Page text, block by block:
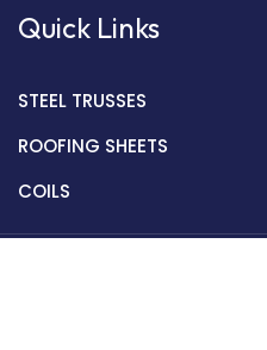
Quick Links
STEEL TRUSSES
ROOFING SHEETS
COILS